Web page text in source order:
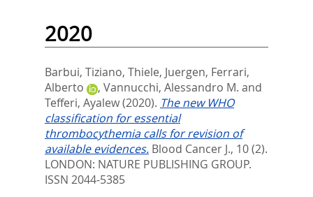
2020
Barbui, Tiziano, Thiele, Juergen, Ferrari,
Alberto
, Vannucchi, Alessandro M. and
Tefferi, Ayalew(2020). The new WHO
classification for essential
thrombocythemia calls for revision of
available evidences. Blood Cancer J., 10 (2).
LONDON: NATURE PUBLISHING GROUP.
ISSN 2044-5385